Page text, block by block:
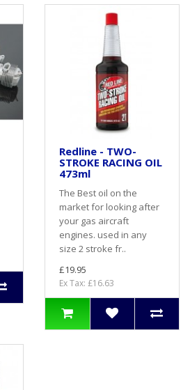
Redline - TWO-
STROKE RACING OIL
473ml
The Best oil on the
market for looking after
your gas aircraft
engines. used in any
size 2 stroke fr..
£19.95
Ex Tax: £16.63